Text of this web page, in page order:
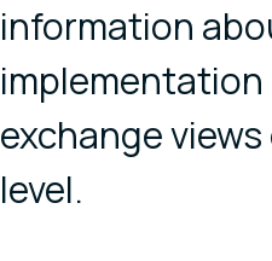
information
implementation
exchange
level.